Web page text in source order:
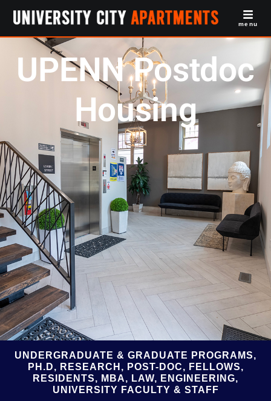
menu
UPENN Postdoc
Housing
UNDERGRADUATE & GRADUATE PROGRAMS,
PH.D, RESEARCH, POST-DOC, FELLOWS,
RESIDENTS, MBA, LAW, ENGINEERING,
UNIVERSITY FACULTY & STAFF